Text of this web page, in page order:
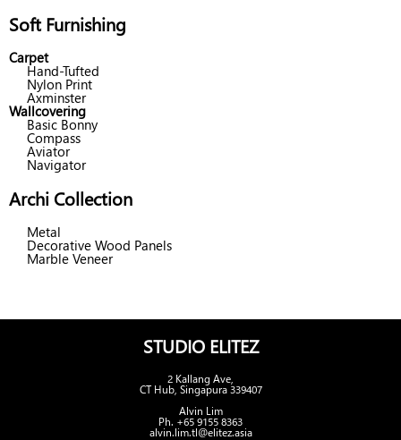
Soft Furnishing
Carpet
Hand-Tufted
Nylon Print
Axminster
Wallcovering
Basic Bonny
Compass
Aviator
Navigator
Archi Collection
Metal
Decorative Wood Panels
Marble Veneer
STUDIO ELITEZ
2 Kallang Ave,
CT Hub, Singapura 339407
Alvin Lim
Ph. +65 9155 8363
alvin.lim.tl@elitez.asia